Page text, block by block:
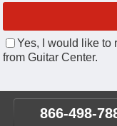
Yes, I would like to
from Guitar Center.
866-498-